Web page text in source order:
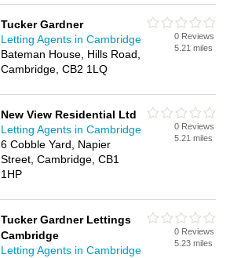
Tucker Gardner
Letting Agents in Cambridge
Bateman House, Hills Road,
Cambridge, CB2 1LQ
0 Reviews
5.21 miles
New View Residential Ltd
Letting Agents in Cambridge
6 Cobble Yard, Napier
Street, Cambridge, CB1
1HP
0 Reviews
5.21 miles
Tucker Gardner Lettings
Cambridge
Letting Agents in Cambridge
0 Reviews
5.23 miles